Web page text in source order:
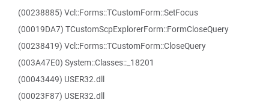
(00238885) Vcl::Forms::TCustomForm::SetFocus
(00019DA7) TCustomScpExplorerForm::FormCloseQuery
(00238419) Vcl::Forms::TCustomForm::CloseQuery
(003A47E0) System::Classes::_18201
(00043449) USER32.dll
(00023F87) USER32.dll